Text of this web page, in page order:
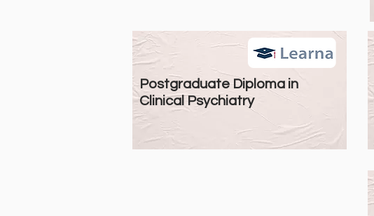
Postgraduate Diploma in
Clinical Psychiatry